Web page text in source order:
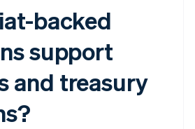
backed
support
and treasury